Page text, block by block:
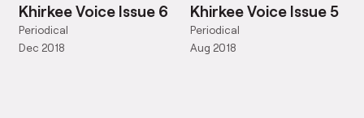
Khirkee Voice Issue 6
Periodical
Dec 2018
Khirkee Voice Issue 5
Periodical
Aug 2018